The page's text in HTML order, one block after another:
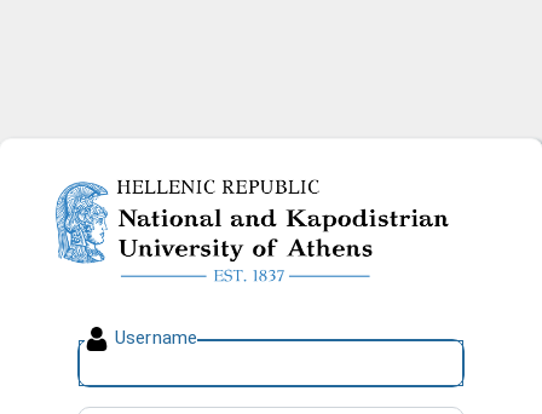
National and Kapodistrian
Username